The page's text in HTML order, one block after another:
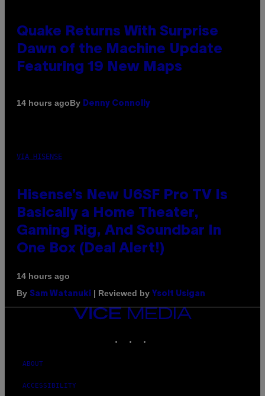
Quake Returns With Surprise
Dawn of the Machine Update
Featuring 19 New Maps
14 hours agoBy Denny Connolly
VIA HISENSE
Hisense’s New U6SF Pro TV Is
Basically a Home Theater,
Gaming Rig, And Soundbar In
One Box (Deal Alert!)
14 hours ago
By Sam Watanuki | Reviewed by Ysolt Usigan
VICE
MEDIA
ABOUT
ACCESSIBILITY